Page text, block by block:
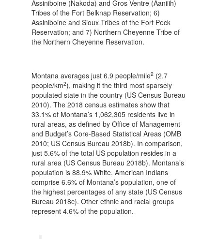
Assiniboine (Nakoda) and Gros Ventre (Aaniiih)
Tribes of the Fort Belknap Reservation; 6)
Assiniboine and Sioux Tribes of the Fort Peck
Reservation; and 7) Northern Cheyenne Tribe of
the Northern Cheyenne Reservation.
Montana averages just 6.9 people/mile2 (2.7
people/km2), making it the third most sparsely
populated state in the country (US Census Bureau
2010). The 2018 census estimates show that
33.1% of Montana’s 1,062,305 residents live in
rural areas, as defined by Office of Management
and Budget’s Core-Based Statistical Areas (OMB
2010; US Census Bureau 2018b). In comparison,
just 5.6% of the total US population resides in a
rural area (US Census Bureau 2018b). Montana’s
population is 88.9% White. American Indians
comprise 6.6% of Montana’s population, one of
the highest percentages of any state (US Census
Bureau 2018c). Other ethnic and racial groups
represent 4.6% of the population.